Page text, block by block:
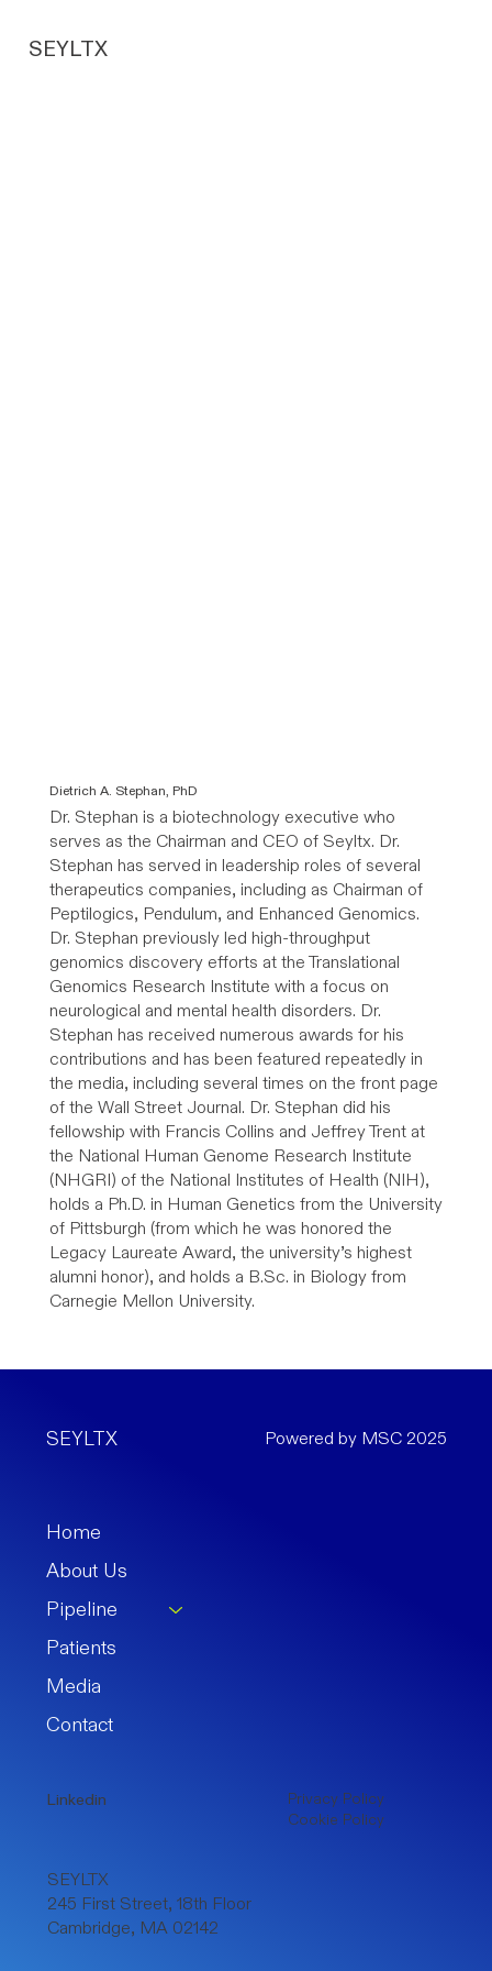
SEYLTX
Dietrich A. Stephan, PhD
Dr. Stephan is a biotechnology executive who
serves as the Chairman and CEO of Seyltx. Dr.
Stephan has served in leadership roles of several
therapeutics companies, including as Chairman of
Peptilogics, Pendulum, and Enhanced Genomics.
Dr. Stephan previously led high-throughput
genomics discovery efforts at the Translational
Genomics Research Institute with a focus on
neurological and mental health disorders. Dr.
Stephan has received numerous awards for his
contributions and has been featured repeatedly in
the media, including several times on the front page
of the Wall Street Journal. Dr. Stephan did his
fellowship with Francis Collins and Jeffrey Trent at
the National Human Genome Research Institute
(NHGRI) of the National Institutes of Health (NIH),
holds a Ph.D. in Human Genetics from the University
of Pittsburgh (from which he was honored the
Legacy Laureate Award, the university’s highest
alumni honor), and holds a B.Sc. in Biology from
Carnegie Mellon University.
SEYLTX Powered by MSC 2025
Home
About Us
Pipeline
Patients
Media
Contact
Privacy Policy
Cookie Policy
Linkedin
SEYLTX
245 First Street, 18th Floor
Cambridge, MA 02142